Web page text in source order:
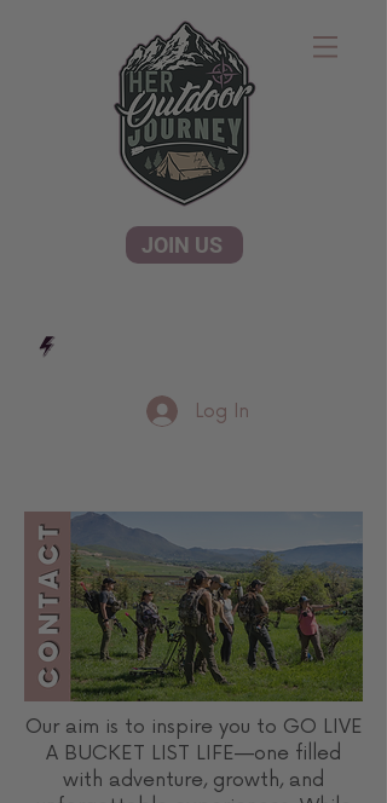
JOIN US
Log In
Our aim is to inspire you to GO LIVE
A BUCKET LIST LIFE—one filled
with adventure, growth, and